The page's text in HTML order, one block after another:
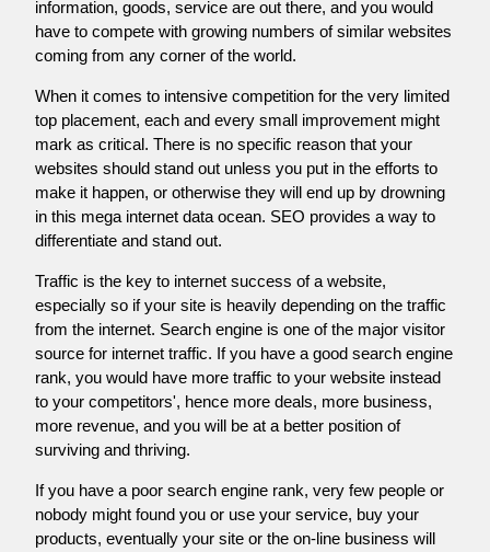
information, goods, service are out there, and you would
have to compete with growing numbers of similar websites
coming from any corner of the world.
When it comes to intensive competition for the very limited
top placement, each and every small improvement might
mark as critical. There is no specific reason that your
websites should stand out unless you put in the efforts to
make it happen, or otherwise they will end up by drowning
in this mega internet data ocean. SEO provides a way to
differentiate and stand out.
Traffic is the key to internet success of a website,
especially so if your site is heavily depending on the traffic
from the internet. Search engine is one of the major visitor
source for internet traffic. If you have a good search engine
rank, you would have more traffic to your website instead
to your competitors', hence more deals, more business,
more revenue, and you will be at a better position of
surviving and thriving.
If you have a poor search engine rank, very few people or
nobody might found you or use your service, buy your
products, eventually your site or the on-line business will